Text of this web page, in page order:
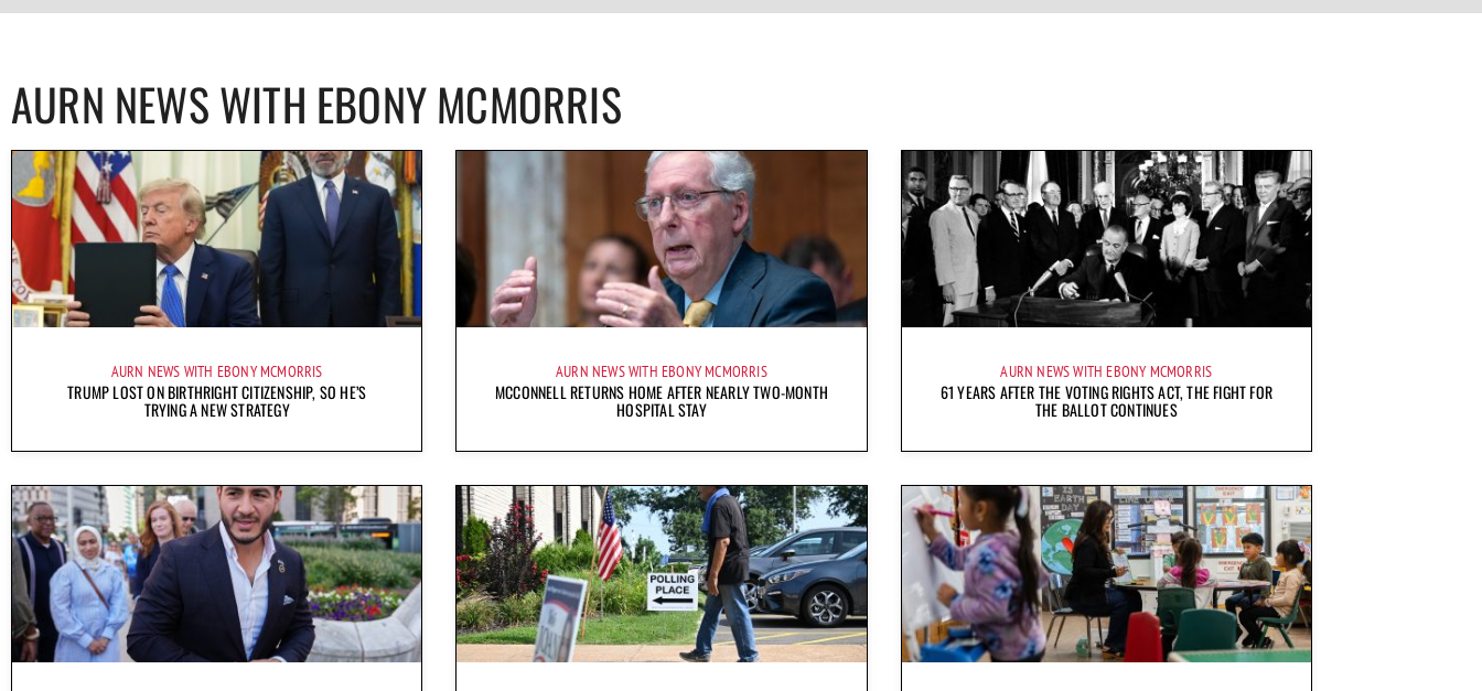
AURN NEWS WITH EBONY MCMORRIS
AURN NEWS WITH EBONY MCMORRIS
TRUMP LOST ON BIRTHRIGHT CITIZENSHIP, SO HE’S
TRYING A NEW STRATEGY
AURN NEWS WITH EBONY MCMORRIS
MCCONNELL RETURNS HOME AFTER NEARLY TWO-MONTH
HOSPITAL STAY
AURN NEWS WITH EBONY MCMORRIS
61 YEARS AFTER THE VOTING RIGHTS ACT, THE FIGHT FOR
THE BALLOT CONTINUES